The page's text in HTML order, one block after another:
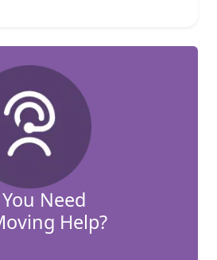
Need
Help?